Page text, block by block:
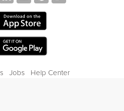
Jobs
Help Center